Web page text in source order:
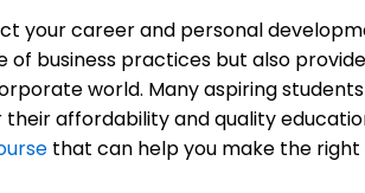
your career and personal
of business practices but also
world. Many aspiring
affordability and quality
that can help you make the right